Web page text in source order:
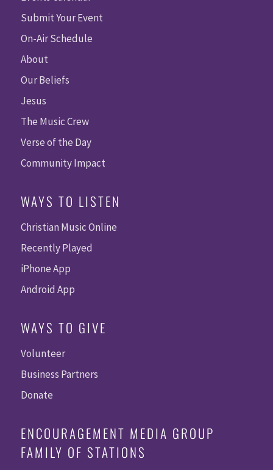
Submit Your Event
On-Air Schedule
About
Our Beliefs
Jesus
The Music Crew
Verse of the Day
Community Impact
WAYS TO LISTEN
Christian Music Online
Recently Played
iPhone App
Android App
WAYS TO GIVE
Volunteer
Business Partners
Donate
ENCOURAGEMENT MEDIA GROUP
FAMILY OF STATIONS